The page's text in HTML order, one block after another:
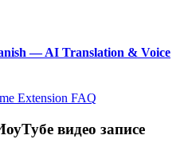
— AI Translation & Voice
Extension FAQ
видео записе